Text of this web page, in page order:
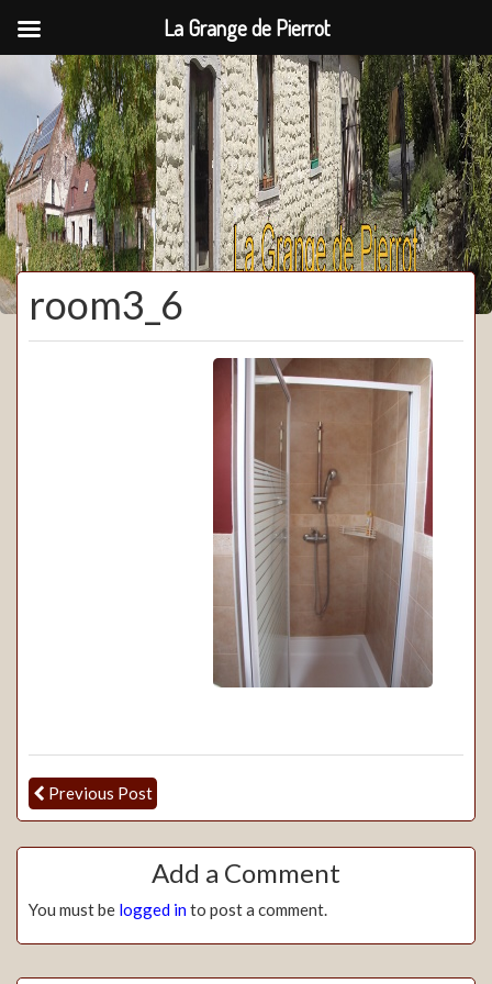
La Grange de Pierrot
room3_6
Previous Post
Add a Comment
You must be logged into post a comment.
La Grange de Pierrot